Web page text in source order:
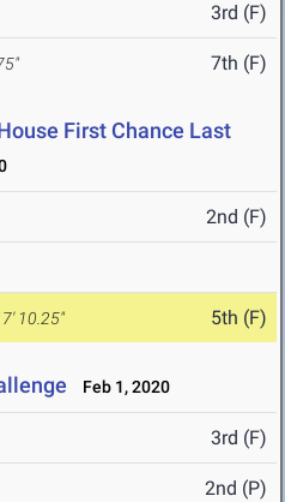
3rd (F)
7th (F)
First Chance Last
2nd (F)
10.25" 5th (F)
Feb 1, 2020
3rd (F)
2nd (P)